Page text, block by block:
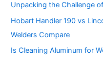
Unpacking the Challenge
Hobart Handler 190 vs
Welders Compare
Is Cleaning Aluminum for